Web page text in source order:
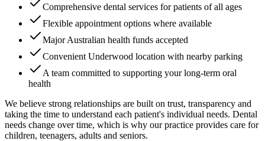
Comprehensive dental services for patients of all ages
Flexible appointment options where available
Major Australian health funds accepted
Convenient Underwood location with nearby parking
A team committed to supporting your long-term oral
health
We believe strong relationships are built on trust, transparency and
taking the time to understand each patient's individual needs. Dental
needs change over time, which is why our practice provides care for
children, teenagers, adults and seniors.